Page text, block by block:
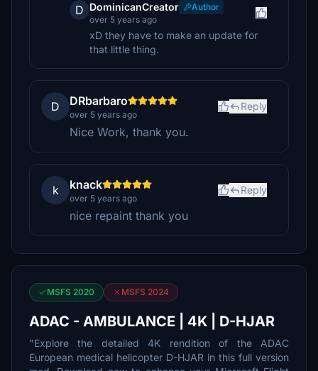
D DominicanCreator
Author
over 5 years ago
xD they have to make an update for
that little thing.
D DRbarbaro
over 5 years ago
Reply
Nice Work, thank you.
k knack
over 5 years ago
Reply
nice repaint thank you
MSFS 2020 MSFS 2024
ADAC - AMBULANCE | 4K | D-HJAR
"Explore the detailed 4K rendition of the ADAC
European medical helicopter D-HJAR in this full version